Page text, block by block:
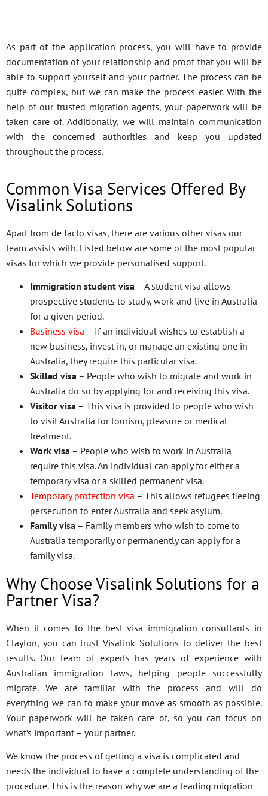
As part of the application process, you will have to provide
documentation of your relationship and proof that you will be
able to support yourself and your partner. The process can be
quite complex, but we can make the process easier. With the
help of our trusted migration agents, your paperwork will be
taken care of. Additionally, we will maintain communication
with the concerned authorities and keep you updated
throughout the process.
Common Visa Services Offered By
Visalink Solutions
Apart from de facto visas, there are various other visas our
team assists with. Listed below are some of the most popular
visas for which we provide personalised support.
Immigration student visa – A student visa allows
prospective students to study, work and live in Australia
for a given period.
Business visa – If an individual wishes to establish a
new business, invest in, or manage an existing one in
Australia, they require this particular visa.
Skilled visa – People who wish to migrate and work in
Australia do so by applying for and receiving this visa.
Visitor visa – This visa is provided to people who wish
to visit Australia for tourism, pleasure or medical
treatment.
Work visa – People who wish to work in Australia
require this visa. An individual can apply for either a
temporary visa or a skilled permanent visa.
Temporary protection visa – This allows refugees fleeing
persecution to enter Australia and seek asylum.
Family visa – Family members who wish to come to
Australia temporarily or permanently can apply for a
family visa.
Why Choose Visalink Solutions for a
Partner Visa?
When it comes to the best visa immigration consultants in
Clayton, you can trust Visalink Solutions to deliver the best
results. Our team of experts has years of experience with
Australian immigration laws, helping people successfully
migrate. We are familiar with the process and will do
everything we can to make your move as smooth as possible.
Your paperwork will be taken care of, so you can focus on
what’s important – your partner.
We know the process of getting a visa is complicated and
needs the individual to have a complete understanding of the
procedure. This is the reason why we are a leading migration